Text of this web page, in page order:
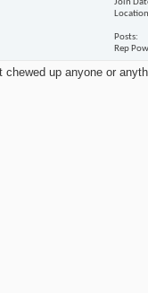
Join
Location
Posts
Rep
up anyone or